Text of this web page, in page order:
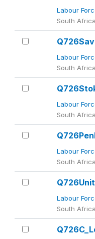
Labour
South
Labour
South
Labour
South
Labour
South
Labour
South